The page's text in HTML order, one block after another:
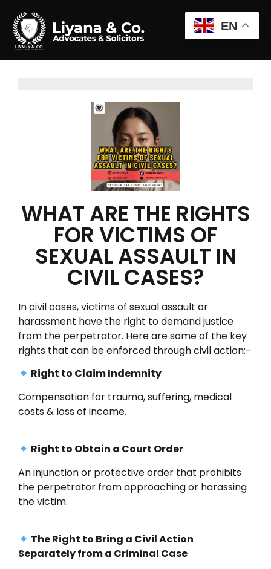
WHAT ARE THE RIGHTS
FOR VICTIMS OF
SEXUAL ASSAULT IN
CIVIL CASES?
In civil cases, victims of sexual assault or
harassment have the right to demand justice
from the perpetrator. Here are some of the key
rights that can be enforced through civil action:-
Right to Claim Indemnity
Compensation for trauma, suffering, medical
costs & loss of income.
Right to Obtain a Court Order
An injunction or protective order that prohibits
the perpetrator from approaching or harassing
the victim.
The Right to Bring a Civil Action
Separately from a Criminal Case
EN